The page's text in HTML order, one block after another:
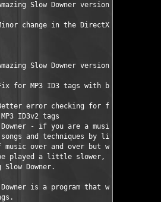
Slow Downer version 3.3.0
change in the DirectX playback
Slow Downer version 3.2.9
for MP3 ID3 tags with both Unicode
error checking for files with
ID3v2 tags
- if you are a musician who
and techniques by listening to
music over and over but wish that the
played a little slower, then you
Slow Downer.
is a program that will help you